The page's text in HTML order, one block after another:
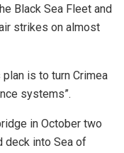
Black Sea Fleet and
strikes on almost
plan is to turn Crimea
systems”.
in October two
deck into Sea of